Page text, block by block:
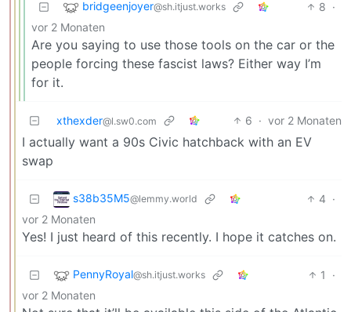
bridgeenjoyer@sh.itjust.works 8 ·
vor 2 Monaten
Are you saying to use those tools on the car or the
people forcing these fascist laws? Either way I’m
for it.
xthexder@l.sw0.com 6 · vor 2 Monaten
I actually want a 90s Civic hatchback with an EV
swap
s38b35M5@lemmy.world 4 ·
vor 2 Monaten
Yes! I just heard of this recently. I hope it catches on.
PennyRoyal@sh.itjust.works 1
·
vor 2 Monaten